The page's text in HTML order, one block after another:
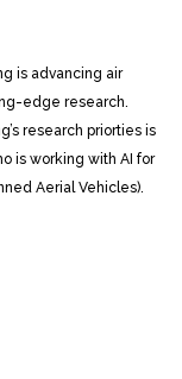
is advancing air
edge research.
research priorties is
is working with AI for
Aerial Vehicles).